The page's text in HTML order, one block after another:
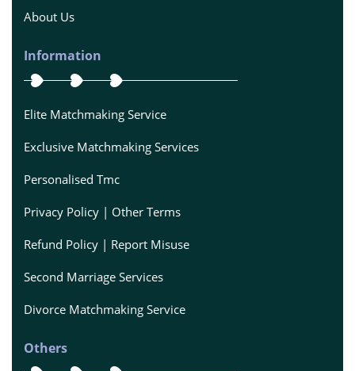
About Us
Information
Elite Matchmaking Service
Exclusive Matchmaking Services
Personalised Tmc
Privacy Policy | Other Terms
Refund Policy | Report Misuse
Second Marriage Services
Divorce Matchmaking Service
Others